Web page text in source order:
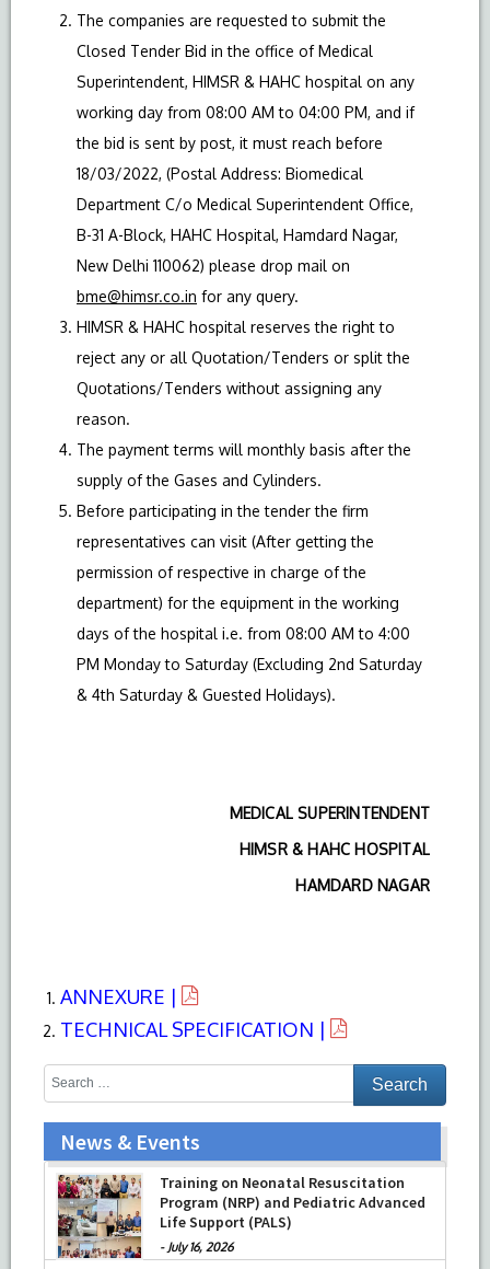
The companies are requested to submit the
Closed Tender Bid in the office of Medical
Superintendent, HIMSR & HAHC hospital on any
working day from 08:00 AM to 04:00 PM, and if
the bid is sent by post, it must reach before
18/03/2022, (Postal Address: Biomedical
Department C/o Medical Superintendent Office,
B-31 A-Block, HAHC Hospital, Hamdard Nagar,
New Delhi 110062) please drop mail on
bme@himsr.co.in for any query.
HIMSR & HAHC hospital reserves the right to
reject any or all Quotation/Tenders or split the
Quotations/Tenders without assigning any
reason.
The payment terms will monthly basis after the
supply of the Gases and Cylinders.
Before participating in the tender the firm
representatives can visit (After getting the
permission of respective in charge of the
department) for the equipment in the working
days of the hospital i.e. from 08:00 AM to 4:00
PM Monday to Saturday (Excluding 2nd Saturday
& 4th Saturday & Guested Holidays).
MEDICAL SUPERINTENDENT
HIMSR & HAHC HOSPITAL
HAMDARD NAGAR
ANNEXURE |
TECHNICAL SPECIFICATION |
News & Events
Training on Neonatal Resuscitation
Program (NRP) and Pediatric Advanced
Life Support (PALS)
- July 16, 2026